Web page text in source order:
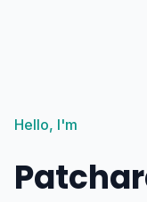
Hello, I'm